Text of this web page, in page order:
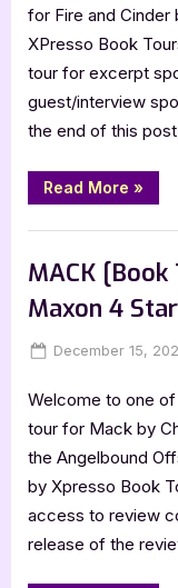
for Fire and Cinder
XPresso Book
tour for excerpt
guest/interview
the end of this
Read More “Fire
and
–
Star
Book
»
MACK
Maxon 4
Posted
December 15,
Welcome to one
tour for Mack by
the Angelbound
by Xpresso Book
access to review
release of the